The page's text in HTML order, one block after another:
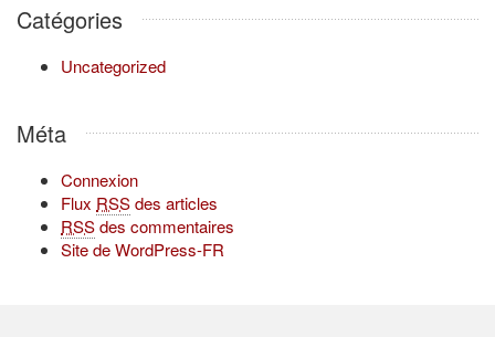
Catégories
Uncategorized
Méta
Connexion
Flux RSSdes articles
RSSdes commentaires
Site de WordPress-FR